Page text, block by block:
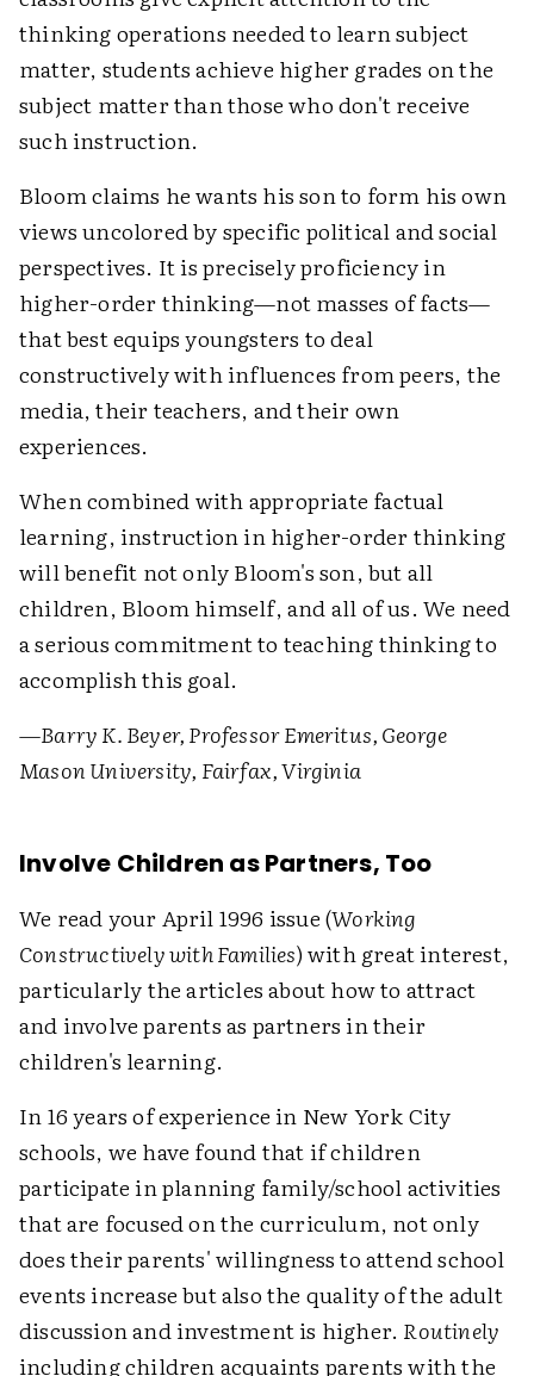
thinking operations needed to learn subject
matter, students achieve higher grades on the
subject matter than those who don't receive
such instruction.
Bloom claims he wants his son to form his own
views uncolored by specific political and social
perspectives. It is precisely proficiency in
higher-order thinking—not masses of facts—
that best equips youngsters to deal
constructively with influences from peers, the
media, their teachers, and their own
experiences.
When combined with appropriate factual
learning, instruction in higher-order thinking
will benefit not only Bloom's son, but all
children, Bloom himself, and all of us. We need
a serious commitment to teaching thinking to
accomplish this goal.
—Barry K. Beyer, Professor Emeritus, George
Mason University, Fairfax, Virginia
Involve Children as Partners, Too
We read your April 1996 issue (Working
Constructively with Families) with great interest,
particularly the articles about how to attract
and involve parents as partners in their
children's learning.
In 16 years of experience in New York City
schools, we have found that if children
participate in planning family/school activities
that are focused on the curriculum, not only
does their parents' willingness to attend school
events increase but also the quality of the adult
discussion and investment is higher. Routinely
including children acquaints parents with the